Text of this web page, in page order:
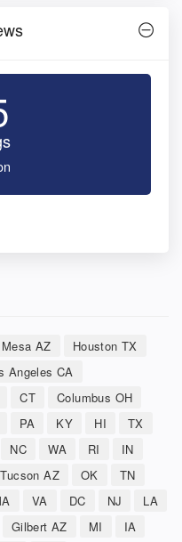
Mesa AZ
Houston TX
Angeles CA
CT
Columbus OH
PA KY HI
TX
NC WA RI
IN
Tucson AZ OK
TN
VA DC NJ
LA
Gilbert AZ MI
IA